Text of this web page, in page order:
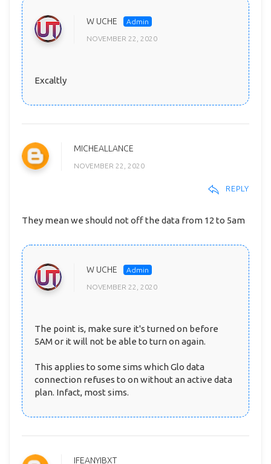
W UCHE
NOVEMBER 22, 2020
Excaltly
MICHEALLANCE
NOVEMBER 22, 2020
REPLY
They mean we should not off the data from 12 to 5am
W UCHE
NOVEMBER 22, 2020
The point is, make sure it's turned on before
5AM or it will not be able to turn on again.
This applies to some sims which Glo data
connection refuses to on without an active data
plan. Infact, most sims.
IFEANYIBXT